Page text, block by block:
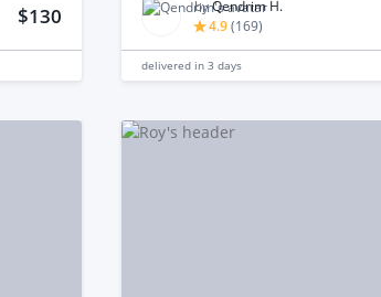
$130 byQendrim H.
4.9(169)
delivered in 3 days